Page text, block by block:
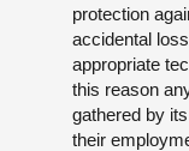
protection
accidental
appropriate
this reason
gathered by
their